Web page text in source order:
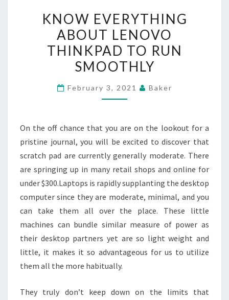
EVERYTHING
ABOUT
LENOVO
THINKPAD
RUN
KNOW EVERYTHING
ABOUT LENOVO
THINKPAD TO RUN
SMOOTHLY
February 3, 2021 Baker
On the off chance that you are on the lookout for a
pristine journal, you will be excited to discover that
scratch pad are currently generally moderate. There
are springing up in many retail shops and online for
under $300.Laptops is rapidly supplanting the desktop
computer since they are moderate, minimal, and you
can take them all over the place. These little
machines can bundle similar measure of power as
their desktop partners yet are so light weight and
little, it makes it so advantageous for us to utilize
them all the more habitually.
They truly don’t keep down on the limits that